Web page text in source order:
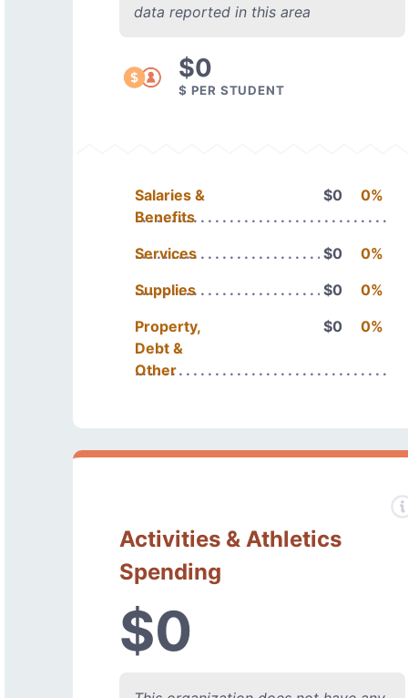
data reported in this area
$0
$ PER STUDENT
Salaries &
Benefits
$0 0%
Services $0
0%
Supplies
$0
0%
Property,
Debt &
Other
$0 0%
Activities & Athletics
Spending
$0